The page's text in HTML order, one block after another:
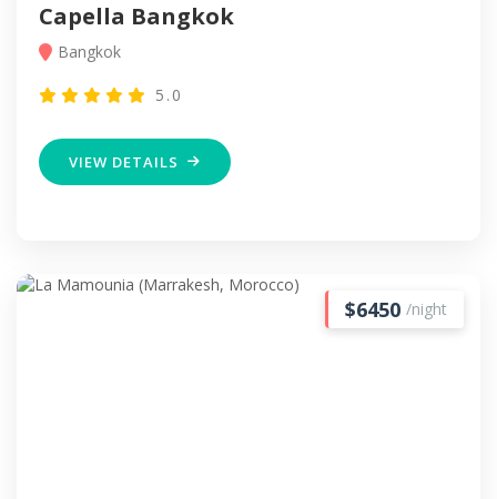
Capella Bangkok
Bangkok
5.0
VIEW DETAILS
$6450 /night